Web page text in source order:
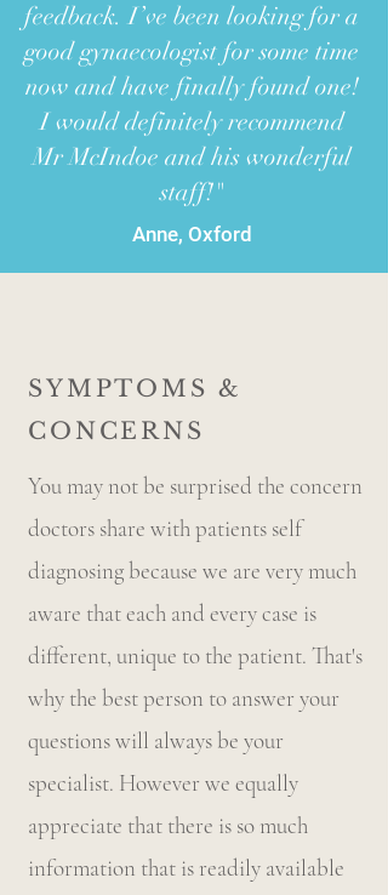
feedback. I’ve been looking for a
good gynaecologist for some time
now and have finally found one!
I would definitely recommend
Mr McIndoe and his wonderful
staff!"
Anne, Oxford
SYMPTOMS &
CONCERNS
You may not be surprised the concern
doctors share with patients self
diagnosing because we are very much
aware that each and every case is
different, unique to the patient. That's
why the best person to answer your
questions will always be your
specialist. However we equally
appreciate that there is so much
information that is readily available